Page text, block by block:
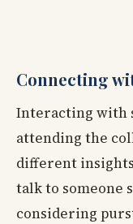
Connecting
Interacting with
attending the
different
talk to someone
considering